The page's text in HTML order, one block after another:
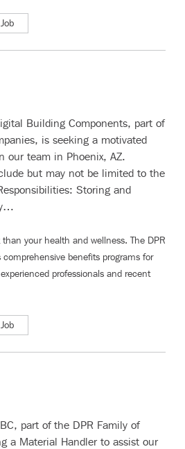
Building Components, part of
is seeking a motivated
our team in Phoenix, AZ.
but may not be limited to the
Storing and
your health and wellness. The DPR
benefits programs for
experienced professionals and recent
part of the DPR Family of
a Material Handler to assist our